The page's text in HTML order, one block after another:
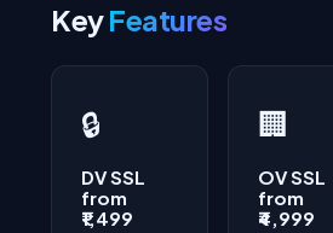
KeyFeatures
🔒
DV SSL
from
₹1,499
🏢
OV SSL
from
₹4,999